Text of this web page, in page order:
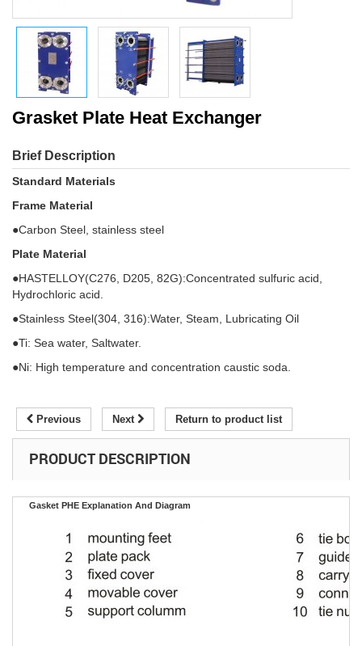
Grasket Plate Heat Exchanger
Brief Description
Standard Materials
Frame Material
●Carbon Steel, stainless steel
Plate Material
●HASTELLOY(C276, D205, 82G):Concentrated sulfuric acid,
Hydrochloric acid.
●Stainless Steel(304, 316):Water, Steam, Lubricating Oil
●Ti: Sea water, Saltwater.
●Ni: High temperature and concentration caustic soda.
Previous Next Return to product list
PRODUCT DESCRIPTION
Gasket PHE Explanation And Diagram